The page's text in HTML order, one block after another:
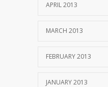
APRIL 2013
MARCH 2013
FEBRUARY 2013
JANUARY 2013